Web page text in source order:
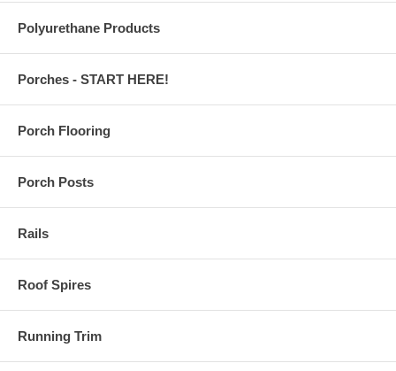
Polyurethane Products
Porches - START HERE!
Porch Flooring
Porch Posts
Rails
Roof Spires
Running Trim